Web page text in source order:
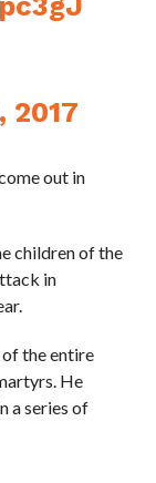
2017
out in
children of the
in
the entire
He
a series of